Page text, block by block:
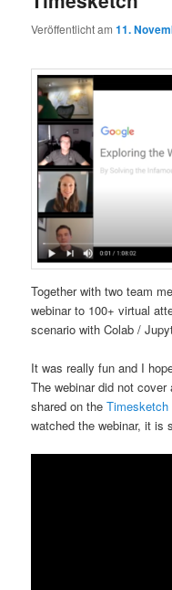
Veröffentlicht am11.
Together with two team
webinar to 100+ virtual
scenario with Colab /
It was really fun and I
The webinar did not
shared on theTimesketch
watched the webinar, it is